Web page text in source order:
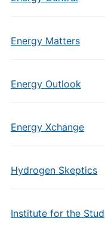
Energy Matters
Energy Outlook
Energy Xchange
Hydrogen Skeptics
Institute for the